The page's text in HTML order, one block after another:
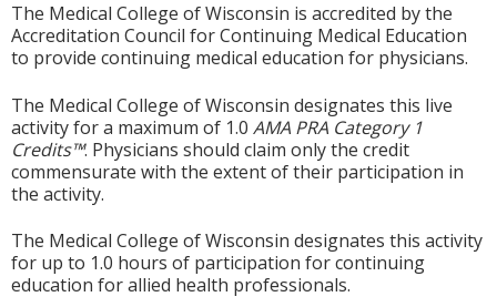
The Medical College of Wisconsin is accredited by the
Accreditation Council for Continuing Medical Education
to provide continuing medical education for physicians.
The Medical College of Wisconsin designates this live
activity for a maximum of 1.0 AMA PRA Category 1
Credits™. Physicians should claim only the credit
commensurate with the extent of their participation in
the activity.
The Medical College of Wisconsin designates this activity
for up to 1.0 hours of participation for continuing
education for allied health professionals.